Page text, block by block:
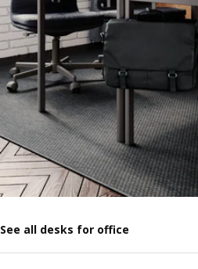
See all desks for office